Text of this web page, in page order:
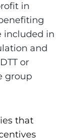
in
included in
and
or
group
that